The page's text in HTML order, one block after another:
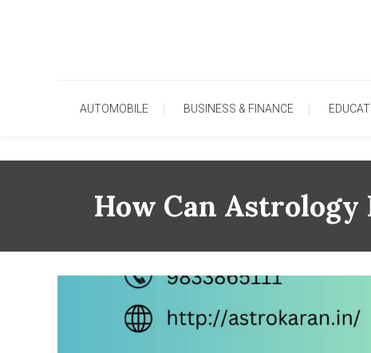
AUTOMOBILE BUSINESS & FINANCE
How Can Astrology